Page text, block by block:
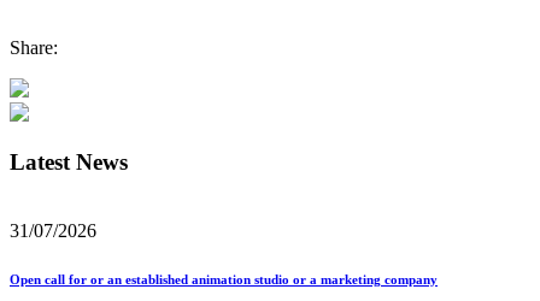
Share:
Latest News
31/07/2026
Open call for or an established animation studio or a marketing company